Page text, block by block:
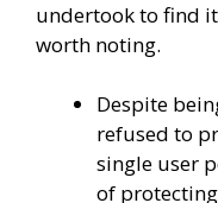
undertook to find
worth noting.
Despite
refused to
single user
of